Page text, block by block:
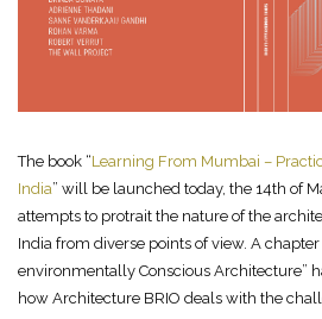
The book “Learning From Mumbai –
India” will be launched today, the 14th of
attempts to protrait the nature of the
India from diverse points of view. A
environmentally Conscious Architecture”
how Architecture BRIO deals with the